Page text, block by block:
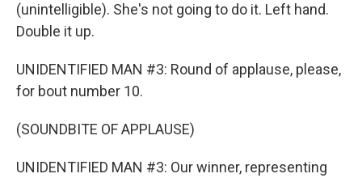
(unintelligible). She's not going to do it. Left hand.
Double it up.
UNIDENTIFIED MAN #3: Round of applause, please,
for bout number 10.
(SOUNDBITE OF APPLAUSE)
UNIDENTIFIED MAN #3: Our winner, representing